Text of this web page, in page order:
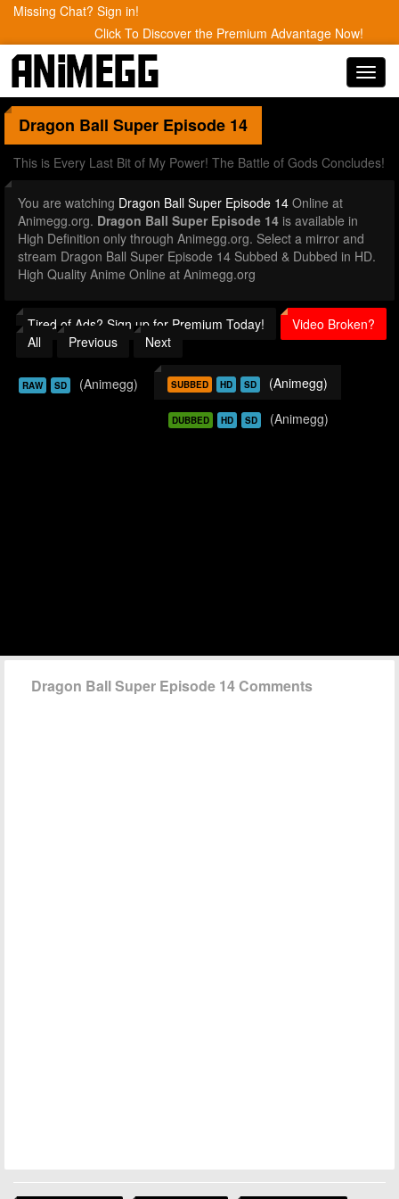
Missing Chat? Sign in!
Click To Discover the Premium Advantage Now!
Dragon Ball Super Episode 14
This is Every Last Bit of My Power! The Battle of Gods Concludes!
You are watching Dragon Ball Super Episode 14 Online at
Animegg.org. Dragon Ball Super Episode 14 is available in
High Definition only through Animegg.org. Select a mirror and
stream Dragon Ball Super Episode 14 Subbed & Dubbed in HD.
High Quality Anime Online at Animegg.org
Tired of Ads? Sign up for Premium Today!
Video Broken?
All
Previous Next
RAW SD (Animegg) SUBBED HD SD (Animegg)
DUBBED HD SD (Animegg)
Dragon Ball Super Episode 14 Comments